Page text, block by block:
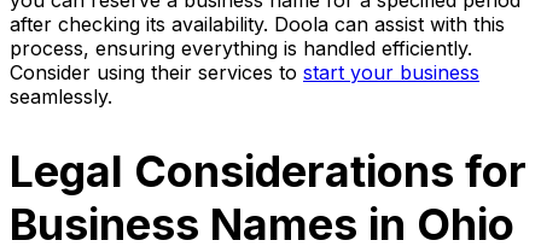
after checking its availability. Doola can assist with this
process, ensuring everything is handled efficiently.
Consider using their services to start your business
seamlessly.
Legal Considerations for
Business Names in Ohio